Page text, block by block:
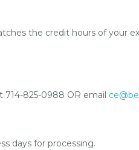
the credit hours of your
714-825-0988 OR email
days for processing.